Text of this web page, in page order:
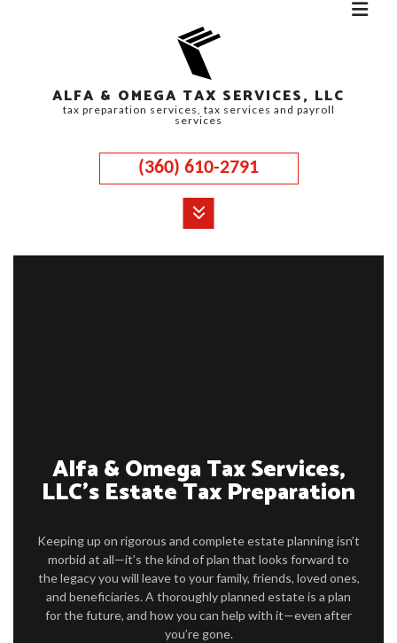
ALFA & OMEGA TAX SERVICES, LLC
tax preparation services, tax services and payroll
services
(360) 610-2791
FAQ
CONTACT US
SERVICE AREAS
Alfa & Omega Tax Services,
LLC’s Estate Tax Preparation
Keeping up on rigorous and complete estate planning isn’t
morbid at all—it’s the kind of plan that looks forward to
the legacy you will leave to your family, friends, loved ones,
and beneficiaries. A thoroughly planned estate is a plan
for the future, and how you can help with it—even after
you’re gone.